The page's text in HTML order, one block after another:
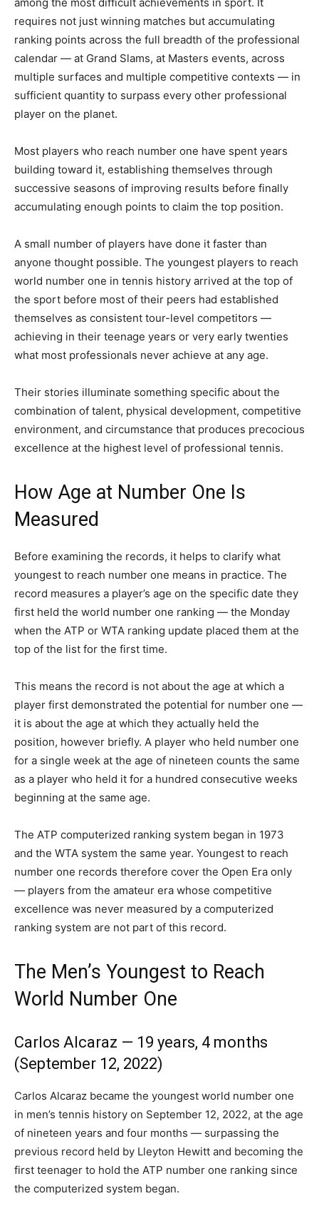
requires not just winning matches but accumulating
ranking points across the full breadth of the professional
calendar — at Grand Slams, at Masters events, across
multiple surfaces and multiple competitive contexts — in
sufficient quantity to surpass every other professional
player on the planet.
Most players who reach number one have spent years
building toward it, establishing themselves through
successive seasons of improving results before finally
accumulating enough points to claim the top position.
A small number of players have done it faster than
anyone thought possible. The youngest players to reach
world number one in tennis history arrived at the top of
the sport before most of their peers had established
themselves as consistent tour-level competitors —
achieving in their teenage years or very early twenties
what most professionals never achieve at any age.
Their stories illuminate something specific about the
combination of talent, physical development, competitive
environment, and circumstance that produces precocious
excellence at the highest level of professional tennis.
How Age at Number One Is
Measured
Before examining the records, it helps to clarify what
youngest to reach number one means in practice. The
record measures a player’s age on the specific date they
first held the world number one ranking — the Monday
when the ATP or WTA ranking update placed them at the
top of the list for the first time.
This means the record is not about the age at which a
player first demonstrated the potential for number one —
it is about the age at which they actually held the
position, however briefly. A player who held number one
for a single week at the age of nineteen counts the same
as a player who held it for a hundred consecutive weeks
beginning at the same age.
The ATP computerized ranking system began in 1973
and the WTA system the same year. Youngest to reach
number one records therefore cover the Open Era only
— players from the amateur era whose competitive
excellence was never measured by a computerized
ranking system are not part of this record.
The Men’s Youngest to Reach
World Number One
Carlos Alcaraz — 19 years, 4 months
(September 12, 2022)
Carlos Alcaraz became the youngest world number one
in men’s tennis history on September 12, 2022, at the age
of nineteen years and four months — surpassing the
previous record held by Lleyton Hewitt and becoming the
first teenager to hold the ATP number one ranking since
the computerized system began.